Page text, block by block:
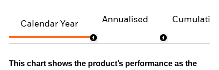
Calendar Year
Annualised
This chart shows the product’s performance as the